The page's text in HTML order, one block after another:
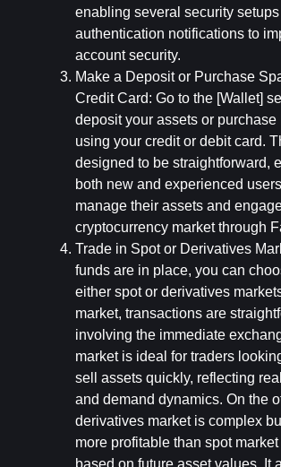
enabling several security
authentication notifications to
account security.
Make a Deposit or Purchase
Credit Card: Go to the [Wallet]
deposit your assets or purchase
using your credit or debit card.
designed to be straightforward,
both new and experienced
manage their assets and
cryptocurrency market through
Trade in Spot or Derivatives
funds are in place, you can
either spot or derivatives
market, transactions are
involving the immediate
market is ideal for traders
sell assets quickly, reflecting
and demand dynamics. On the
derivatives market is complex
more profitable than spot
based on future asset values. It